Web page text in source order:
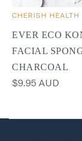
CHERISH HEALTH
EVER ECO
FACIAL
CHARCOAL
$9.95 AUD